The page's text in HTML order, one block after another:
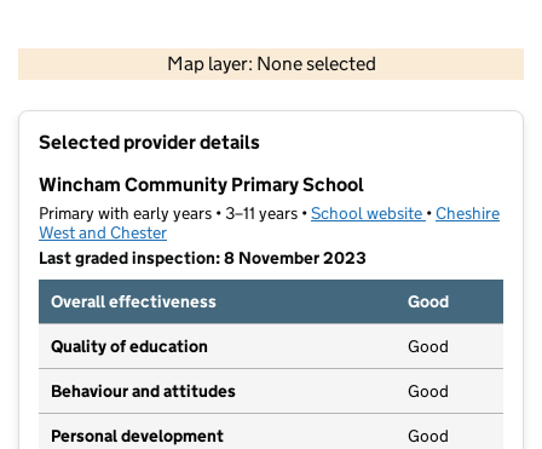
Map layer: None selected
Contains OS data © Crown copyright and database rights 2026
Selected provider details
Wincham Community Primary School
Primary with early years • 3–11 years •School website (opens in new
•Cheshire
West and Chester
Last graded inspection: 8 November 2023
Overall effectiveness
Good
Quality of education Good
Behaviour and attitudes Good
Personal development Good